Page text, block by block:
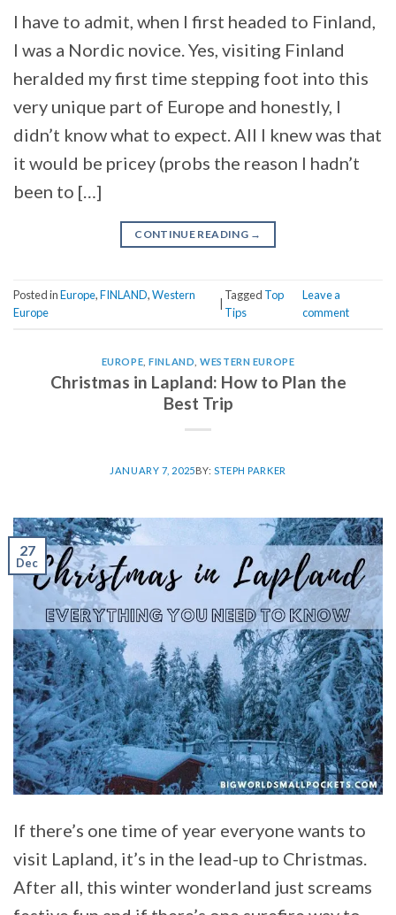
I have to admit, when I first headed to Finland,
I was a Nordic novice. Yes, visiting Finland
heralded my first time stepping foot into this
very unique part of Europe and honestly, I
didn’t know what to expect. All I knew was that
it would be pricey (probs the reason I hadn’t
been to […]
CONTINUE READING →
Posted inEurope,FINLAND,Western
Europe
Tagged Top
Tips
Leave a
comment
EUROPE ,FINLAND ,WESTERN EUROPE
Christmas in Lapland: How to Plan the
Best Trip
JANUARY 7, 2025BY: STEPH PARKER
27
Dec
If there’s one time of year everyone wants to
visit Lapland, it’s in the lead-up to Christmas.
After all, this winter wonderland just screams